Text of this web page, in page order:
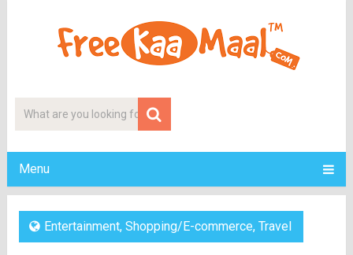
Menu
Entertainment, Shopping/E-commerce, Travel